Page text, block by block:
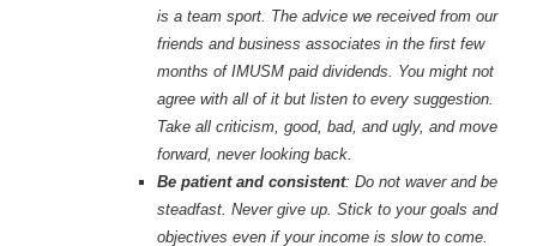
is a team sport. The advice we received from our
friends and business associates in the first few
months of IMUSM paid dividends. You might not
agree with all of it but listen to every suggestion.
Take all criticism, good, bad, and ugly, and move
forward, never looking back.
Be patient and consistent: Do not waver and be
steadfast. Never give up. Stick to your goals and
objectives even if your income is slow to come.